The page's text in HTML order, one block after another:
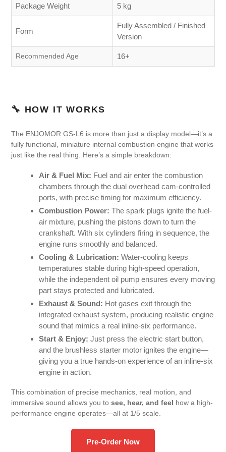
Package Weight 5 kg
Form
Fully Assembled / Finished
Version
Recommended Age 16+
🔧 HOW IT WORKS
The ENJOMOR GS-L6 is more than just a display model—it’s a
fully functional, miniature internal combustion engine that works
just like the real thing. Here’s a simple breakdown:
Air & Fuel Mix: Fuel and air enter the combustion
chambers through the dual overhead cam-controlled
ports, with precise timing for maximum efficiency.
Combustion Power: The spark plugs ignite the fuel-
air mixture, pushing the pistons down to turn the
crankshaft. With six cylinders firing in sequence, the
engine runs smoothly and balanced.
Cooling & Lubrication: Water-cooling keeps
temperatures stable during high-speed operation,
while the independent oil pump ensures every moving
part stays protected and lubricated.
Exhaust & Sound: Hot gases exit through the
integrated exhaust system, producing realistic engine
sound that mimics a real inline-six performance.
Start & Enjoy: Just press the electric start button,
and the brushless starter motor ignites the engine—
giving you a true hands-on experience of an inline-six
engine in action.
This combination of precise mechanics, real motion, and
immersive sound allows you to see, hear, and feel how a high-
performance engine operates—all at 1/5 scale.
Pre-Order Now